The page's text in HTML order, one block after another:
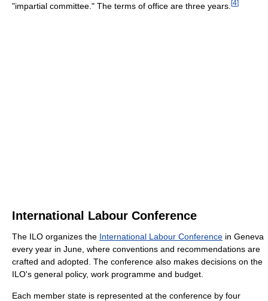
"impartial committee." The terms of office are three years. [4]
International Labour Conference
The ILO organizes the International Labour Conference in Geneva
every year in June, where conventions and recommendations are
crafted and adopted. The conference also makes decisions on the
ILO's general policy, work programme and budget.
Each member state is represented at the conference by four